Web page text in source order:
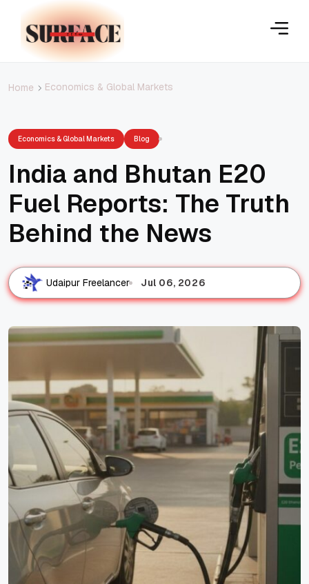
Home Economics & Global Markets
Economics & Global Markets Blog
India and Bhutan E20
Fuel Reports: The Truth
Behind the News
Udaipur Freelancer Jul 06, 2026